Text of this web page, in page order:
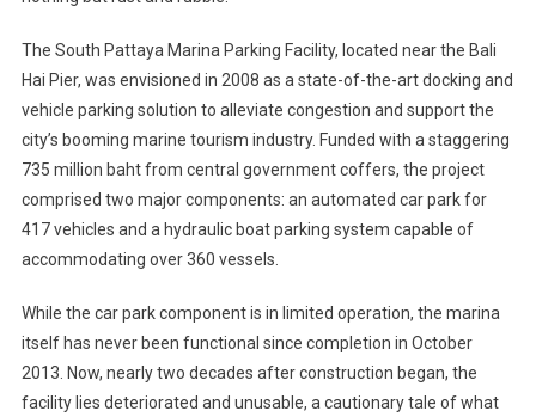
The South Pattaya Marina Parking Facility, located near the Bali
Hai Pier, was envisioned in 2008 as a state-of-the-art docking and
vehicle parking solution to alleviate congestion and support the
city’s booming marine tourism industry. Funded with a staggering
735 million baht from central government coffers, the project
comprised two major components: an automated car park for
417 vehicles and a hydraulic boat parking system capable of
accommodating over 360 vessels.
While the car park component is in limited operation, the marina
itself has never been functional since completion in October
2013. Now, nearly two decades after construction began, the
facility lies deteriorated and unusable, a cautionary tale of what